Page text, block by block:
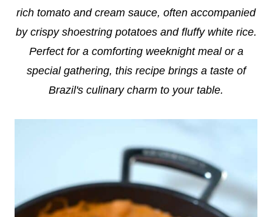
rich tomato and cream sauce, often accompanied
by crispy shoestring potatoes and fluffy white rice.
Perfect for a comforting weeknight meal or a
special gathering, this recipe brings a taste of
Brazil's culinary charm to your table.